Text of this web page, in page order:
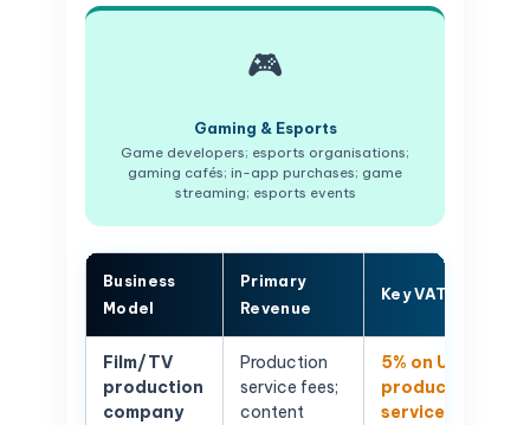
🎮
Gaming & Esports
Game developers; esports organisations;
gaming cafés; in-app purchases; game
streaming; esports events
Business
Model
Primary
Revenue
Key VAT Issue
Film/TV
production
company
Production
service fees;
content
5% on UAE
production
services;